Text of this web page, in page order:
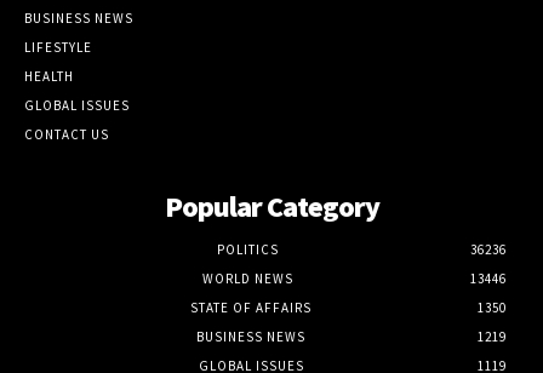
BUSINESS NEWS
LIFESTYLE
HEALTH
GLOBAL ISSUES
CONTACT US
Popular Category
POLITICS
36236
WORLD NEWS
13446
STATE OF AFFAIRS
1350
BUSINESS NEWS
1219
GLOBAL ISSUES
1119